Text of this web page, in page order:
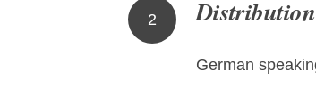
2
German